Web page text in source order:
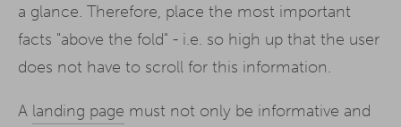
a glance. Therefore, place the most important
facts "above the fold" - i.e. so high up that the user
does not have to scroll for this information.
A landing page must not only be informative and